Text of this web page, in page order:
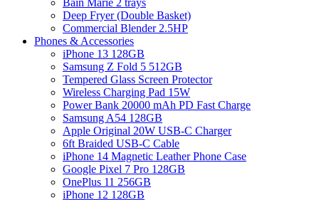
Bain Marie 2 trays
Deep Fryer (Double Basket)
Commercial Blender 2.5HP
Phones & Accessories
iPhone 13 128GB
Samsung Z Fold 5 512GB
Tempered Glass Screen Protector
Wireless Charging Pad 15W
Power Bank 20000 mAh PD Fast Charge
Samsung A54 128GB
Apple Original 20W USB-C Charger
6ft Braided USB-C Cable
iPhone 14 Magnetic Leather Phone Case
Google Pixel 7 Pro 128GB
OnePlus 11 256GB
iPhone 12 128GB